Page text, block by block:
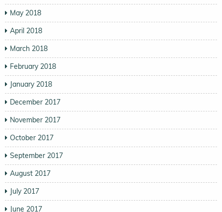
May 2018
April 2018
March 2018
February 2018
January 2018
December 2017
November 2017
October 2017
September 2017
August 2017
July 2017
June 2017